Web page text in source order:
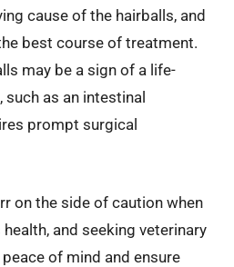
cause of the hairballs, and
best course of treatment.
may be a sign of a life-
as an intestinal
prompt surgical
on the side of caution when
and seeking veterinary
of mind and ensure